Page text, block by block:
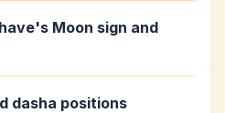
Moon sign and
dasha positions